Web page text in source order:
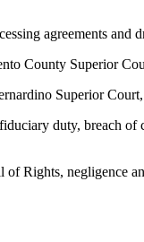
agreements and
County Superior
Superior
duty, breach
Rights, negligence